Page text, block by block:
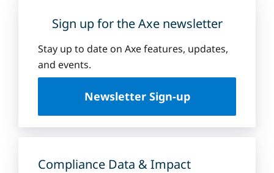
Sign up for the Axe newsletter
Stay up to date on Axe features, updates,
and events.
Newsletter Sign-up
Compliance Data & Impact